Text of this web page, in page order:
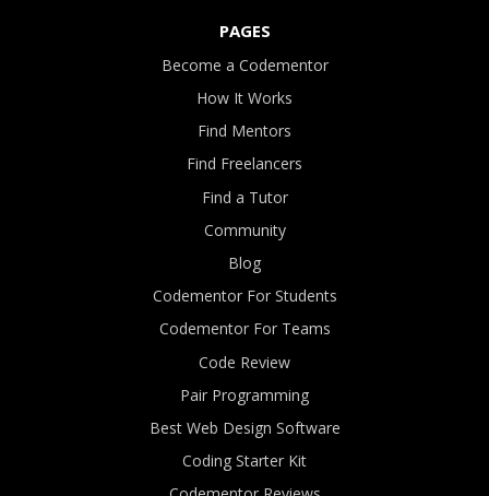
PAGES
Become a Codementor
How It Works
Find Mentors
Find Freelancers
Find a Tutor
Community
Blog
Codementor For Students
Codementor For Teams
Code Review
Pair Programming
Best Web Design Software
Coding Starter Kit